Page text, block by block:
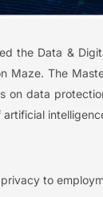
the Data &
Maze. The
on data
to